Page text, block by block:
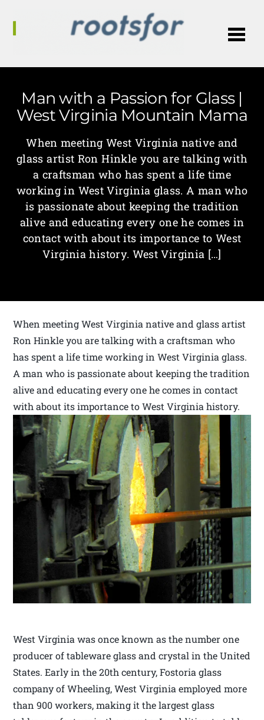
Man with a Passion for Glass |
West Virginia Mountain Mama
When meeting West Virginia native and
glass artist Ron Hinkle you are talking with
a craftsman who has spent a life time
working in West Virginia glass. A man who
is passionate about keeping the tradition
alive and educating every one he comes in
contact with about its importance to West
Virginia history. West Virginia […]
When meeting West Virginia native and glass artist
Ron Hinkle you are talking with a craftsman who
has spent a life time working in West Virginia glass.
A man who is passionate about keeping the tradition
alive and educating every one he comes in contact
with about its importance to West Virginia history.
West Virginia was once known as the number one
producer of tableware glass and crystal in the United
States. Early in the 20th century, Fostoria glass
company of Wheeling, West Virginia employed more
than 900 workers, making it the largest glass